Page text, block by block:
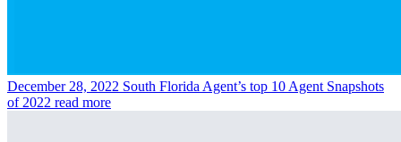
December 28, 2022 South Florida Agent’s top 10 Agent Snapshots
of 2022 read more